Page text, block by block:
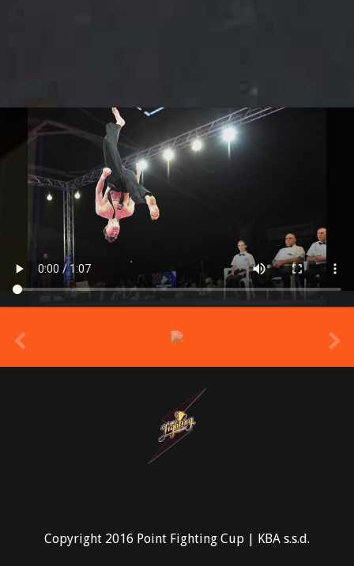
Copyright 2016 Point Fighting Cup | KBA s.s.d.